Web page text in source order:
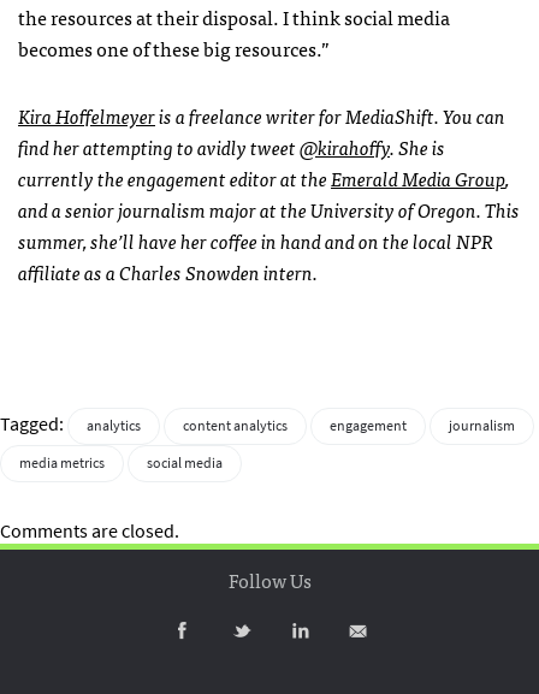
the resources at their disposal. I think social media
becomes one of these big resources.”
Kira Hoffelmeyeris a freelance writer for MediaShift. You can
find her attempting to avidly tweet@kirahoffy. She is
currently the engagement editor at theEmerald Media Group,
and a senior journalism major at the University of Oregon. This
summer, she’ll have her coffee in hand and on the local NPR
affiliate as a Charles Snowden intern.
Tagged: analytics content analytics engagement
journalism
media metrics
social media
Comments are closed.
Follow Us